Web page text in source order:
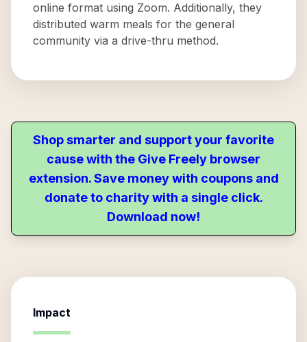
online format using Zoom. Additionally, they
distributed warm meals for the general
community via a drive-thru method.
Shop smarter and support your favorite
cause with the Give Freely browser
extension. Save money with coupons and
donate to charity with a single click.
Download now!
Impact